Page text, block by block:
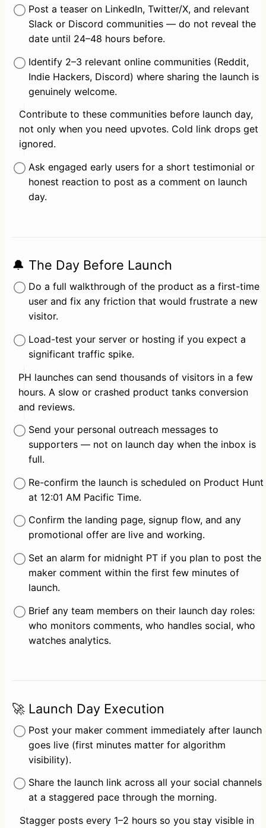
Post a teaser on LinkedIn, Twitter/X, and relevant
Slack or Discord communities — do not reveal the
date until 24–48 hours before.
Identify 2–3 relevant online communities (Reddit,
Indie Hackers, Discord) where sharing the launch is
genuinely welcome.
Contribute to these communities before launch day,
not only when you need upvotes. Cold link drops get
ignored.
Ask engaged early users for a short testimonial or
honest reaction to post as a comment on launch
day.
🔔 The Day Before Launch
Do a full walkthrough of the product as a first-time
user and fix any friction that would frustrate a new
visitor.
Load-test your server or hosting if you expect a
significant traffic spike.
PH launches can send thousands of visitors in a few
hours. A slow or crashed product tanks conversion
and reviews.
Send your personal outreach messages to
supporters — not on launch day when the inbox is
full.
Re-confirm the launch is scheduled on Product Hunt
at 12:01 AM Pacific Time.
Confirm the landing page, signup flow, and any
promotional offer are live and working.
Set an alarm for midnight PT if you plan to post the
maker comment within the first few minutes of
launch.
Brief any team members on their launch day roles:
who monitors comments, who handles social, who
watches analytics.
🚀 Launch Day Execution
Post your maker comment immediately after launch
goes live (first minutes matter for algorithm
visibility).
Share the launch link across all your social channels
at a staggered pace through the morning.
Stagger posts every 1–2 hours so you stay visible in